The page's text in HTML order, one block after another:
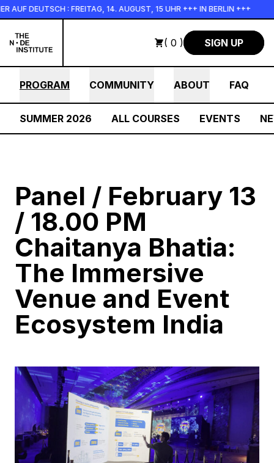
Skip to main content
DEUTSCH : FREITAG, 14. AUGUST, 15 UHR +++ IN BERLIN +++
( 0 ) SIGN UP
PROGRAM COMMUNITY ABOUT FAQ
SUMMER 2026 ALL COURSES EVENTS
Panel / February 13
/ 18.00 PM
Chaitanya Bhatia:
The Immersive
Venue and Event
Ecosystem India